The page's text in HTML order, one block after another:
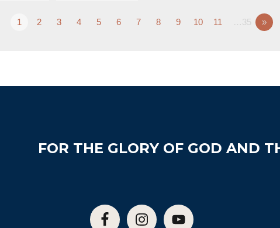
1 2 3 4 5 6 7 8 9 10 11 …35 »
FOR THE GLORY OF GOD AND